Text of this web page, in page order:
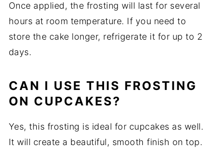
Once applied, the frosting will last for several
hours at room temperature. If you need to
store the cake longer, refrigerate it for up to 2
days.
CAN I USE THIS FROSTING
ON CUPCAKES?
Yes, this frosting is ideal for cupcakes as well.
It will create a beautiful, smooth finish on top.